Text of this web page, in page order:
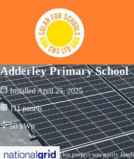
Adderley Primary School
InstalledApril 25, 2025
111 panels
50kWp
This project was partly